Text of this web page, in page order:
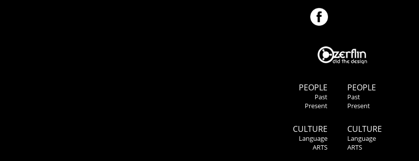
PEOPLE
Past
Present
CULTURE
Language
ARTS
PEOPLE
Past
Present
CULTURE
Language
ARTS